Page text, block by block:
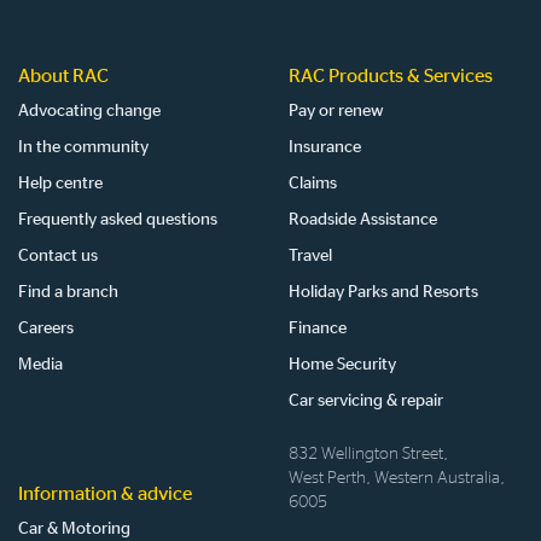
About RAC
Advocating change
In the community
Help centre
Frequently asked questions
Contact us
Find a branch
Careers
Media
RAC Products & Services
Pay or renew
Insurance
Claims
Roadside Assistance
Travel
Holiday Parks and Resorts
Finance
Home Security
Car servicing & repair
Information & advice
Car & Motoring
832 Wellington Street,
West Perth, Western Australia,
6005